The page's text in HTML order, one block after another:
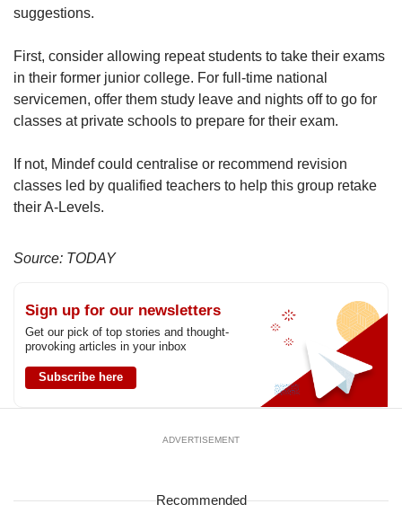
suggestions.
First, consider allowing repeat students to take their exams
in their former junior college. For full-time national
servicemen, offer them study leave and nights off to go for
classes at private schools to prepare for their exam.
If not, Mindef could centralise or recommend revision
classes led by qualified teachers to help this group retake
their A-Levels.
Source: TODAY
Sign up for our newsletters
Get our pick of top stories and thought-
provoking articles in your inbox
Subscribe here
ADVERTISEMENT
Recommended